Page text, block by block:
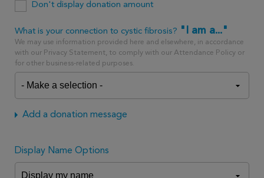
Don't display donation amount
What is your connection to cystic fibrosis? "I am a..."
We may use information provided here and elsewhere, in accordance
with our Privacy Statement, to comply with our Attendance Policy or
for other business-related purposes.
Add a donation message
Display Name Options